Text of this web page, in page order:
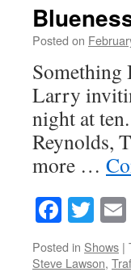
Posted on
Something
Larry
night at
Reynolds,
more …
Posted in Shows |
Steve Lawson,